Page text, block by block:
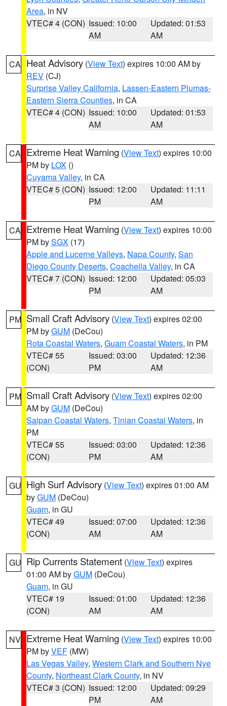
Area, in NV
VTEC# 4 (CON) Issued: 10:00
AM
Updated: 01:53
AM
CA Heat Advisory (View Text) expires 10:00 AM by
REV (CJ)
Surprise Valley California, Lassen-Eastern Plumas-
Eastern Sierra Counties, in CA
VTEC# 4 (CON) Issued: 10:00
AM
Updated: 01:53
AM
CA Extreme Heat Warning (View Text) expires 10:00
PM by LOX ()
Cuyama Valley, in CA
VTEC# 5 (CON) Issued: 12:00
PM
Updated: 11:11
AM
CA Extreme Heat Warning (View Text) expires 10:00
PM bySGX (17)
Apple and Lucerne Valleys, Napa County, San
Diego County Deserts, Coachella Valley, in CA
VTEC# 7 (CON) Issued: 12:00
PM
Updated: 05:03
AM
PM Small Craft Advisory (View Text) expires 02:00
PM byGUM (DeCou)
Rota Coastal Waters, Guam Coastal Waters, in PM
VTEC# 55
(CON)
Issued: 03:00
PM
Updated: 12:36
AM
PM Small Craft Advisory (View Text) expires 02:00
AM byGUM (DeCou)
Saipan Coastal Waters, Tinian Coastal Waters, in
PM
VTEC# 55
(CON)
Issued: 03:00
PM
Updated: 12:36
AM
GU High Surf Advisory (View Text) expires 01:00 AM
byGUM (DeCou)
Guam, in GU
VTEC# 49
(CON)
Issued: 07:00
AM
Updated: 12:36
AM
GU Rip Currents Statement (View Text) expires
01:00 AM byGUM (DeCou)
Guam, in GU
VTEC# 19
(CON)
Issued: 01:00
AM
Updated: 12:36
AM
NV Extreme Heat Warning (View Text) expires 10:00
PM byVEF (MW)
Las Vegas Valley, Western Clark and Southern Nye
County, Northeast Clark County, in NV
VTEC# 3 (CON) Issued: 12:00
PM
Updated: 09:29
AM